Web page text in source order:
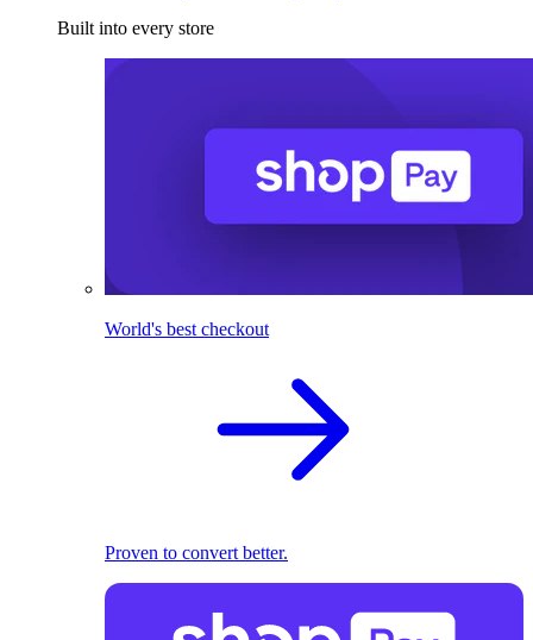
Built into every store
World's best checkout
Proven to convert better.